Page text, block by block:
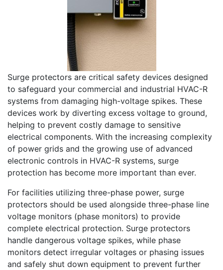
Surge protectors are critical safety devices designed
to safeguard your commercial and industrial HVAC-R
systems from damaging high-voltage spikes. These
devices work by diverting excess voltage to ground,
helping to prevent costly damage to sensitive
electrical components. With the increasing complexity
of power grids and the growing use of advanced
electronic controls in HVAC-R systems, surge
protection has become more important than ever.
For facilities utilizing three-phase power, surge
protectors should be used alongside three-phase line
voltage monitors (phase monitors) to provide
complete electrical protection. Surge protectors
handle dangerous voltage spikes, while phase
monitors detect irregular voltages or phasing issues
and safely shut down equipment to prevent further